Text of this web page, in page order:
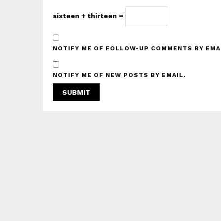
sixteen + thirteen =
NOTIFY ME OF FOLLOW-UP COMMENTS BY
NOTIFY ME OF NEW POSTS BY EMAIL.